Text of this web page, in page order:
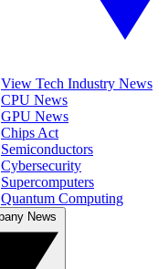
View Tech Industry News
CPU News
GPU News
Chips Act
Semiconductors
Cybersecurity
Supercomputers
Quantum Computing